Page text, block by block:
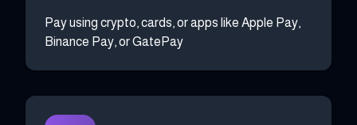
Pay using crypto, cards, or apps like Apple Pay,
Binance Pay, or GatePay